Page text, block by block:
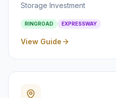
Storage Investment
RINGROAD EXPRESSWAY
View Guide